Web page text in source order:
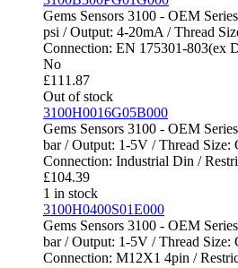
Gems Sensors 3100 - OEM
psi / Output: 4-20mA / Thread
Connection: EN 175301-803(ex
No
£111.87
Out of stock
3100H0016G05B000
Gems Sensors 3100 - OEM
bar / Output: 1-5V / Thread Size:
Connection: Industrial Din /
£104.39
1 in stock
3100H0400S01E000
Gems Sensors 3100 - OEM
bar / Output: 1-5V / Thread Size:
Connection: M12X1 4pin /